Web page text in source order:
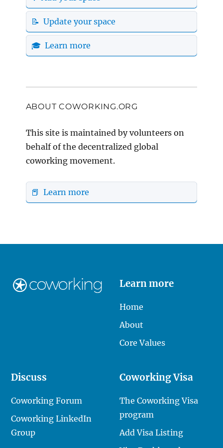
📝 Update your space
🎓 Learn more
ABOUT COWORKING.ORG
This site is maintained by volunteers on
behalf of the decentralized global
coworking movement.
📕 Learn more
Learn more
Home
About
Core Values
Discuss
Coworking Forum
Coworking LinkedIn
Group
Coworking Visa
The Coworking Visa
program
Add Visa Listing